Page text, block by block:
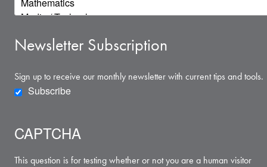
Newsletter Subscription
Sign up to receive our monthly newsletter with current tips and tools.
Subscribe
CAPTCHA
This question is for testing whether or not you are a human visitor